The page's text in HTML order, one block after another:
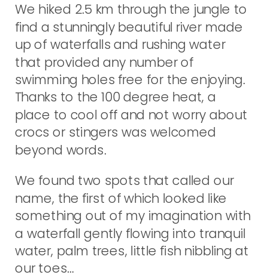
We hiked 2.5 km through the jungle to
find a stunningly beautiful river made
up of waterfalls and rushing water
that provided any number of
swimming holes free for the enjoying.
Thanks to the 100 degree heat, a
place to cool off and not worry about
crocs or stingers was welcomed
beyond words.
We found two spots that called our
name, the first of which looked like
something out of my imagination with
a waterfall gently flowing into tranquil
water, palm trees, little fish nibbling at
our toes…